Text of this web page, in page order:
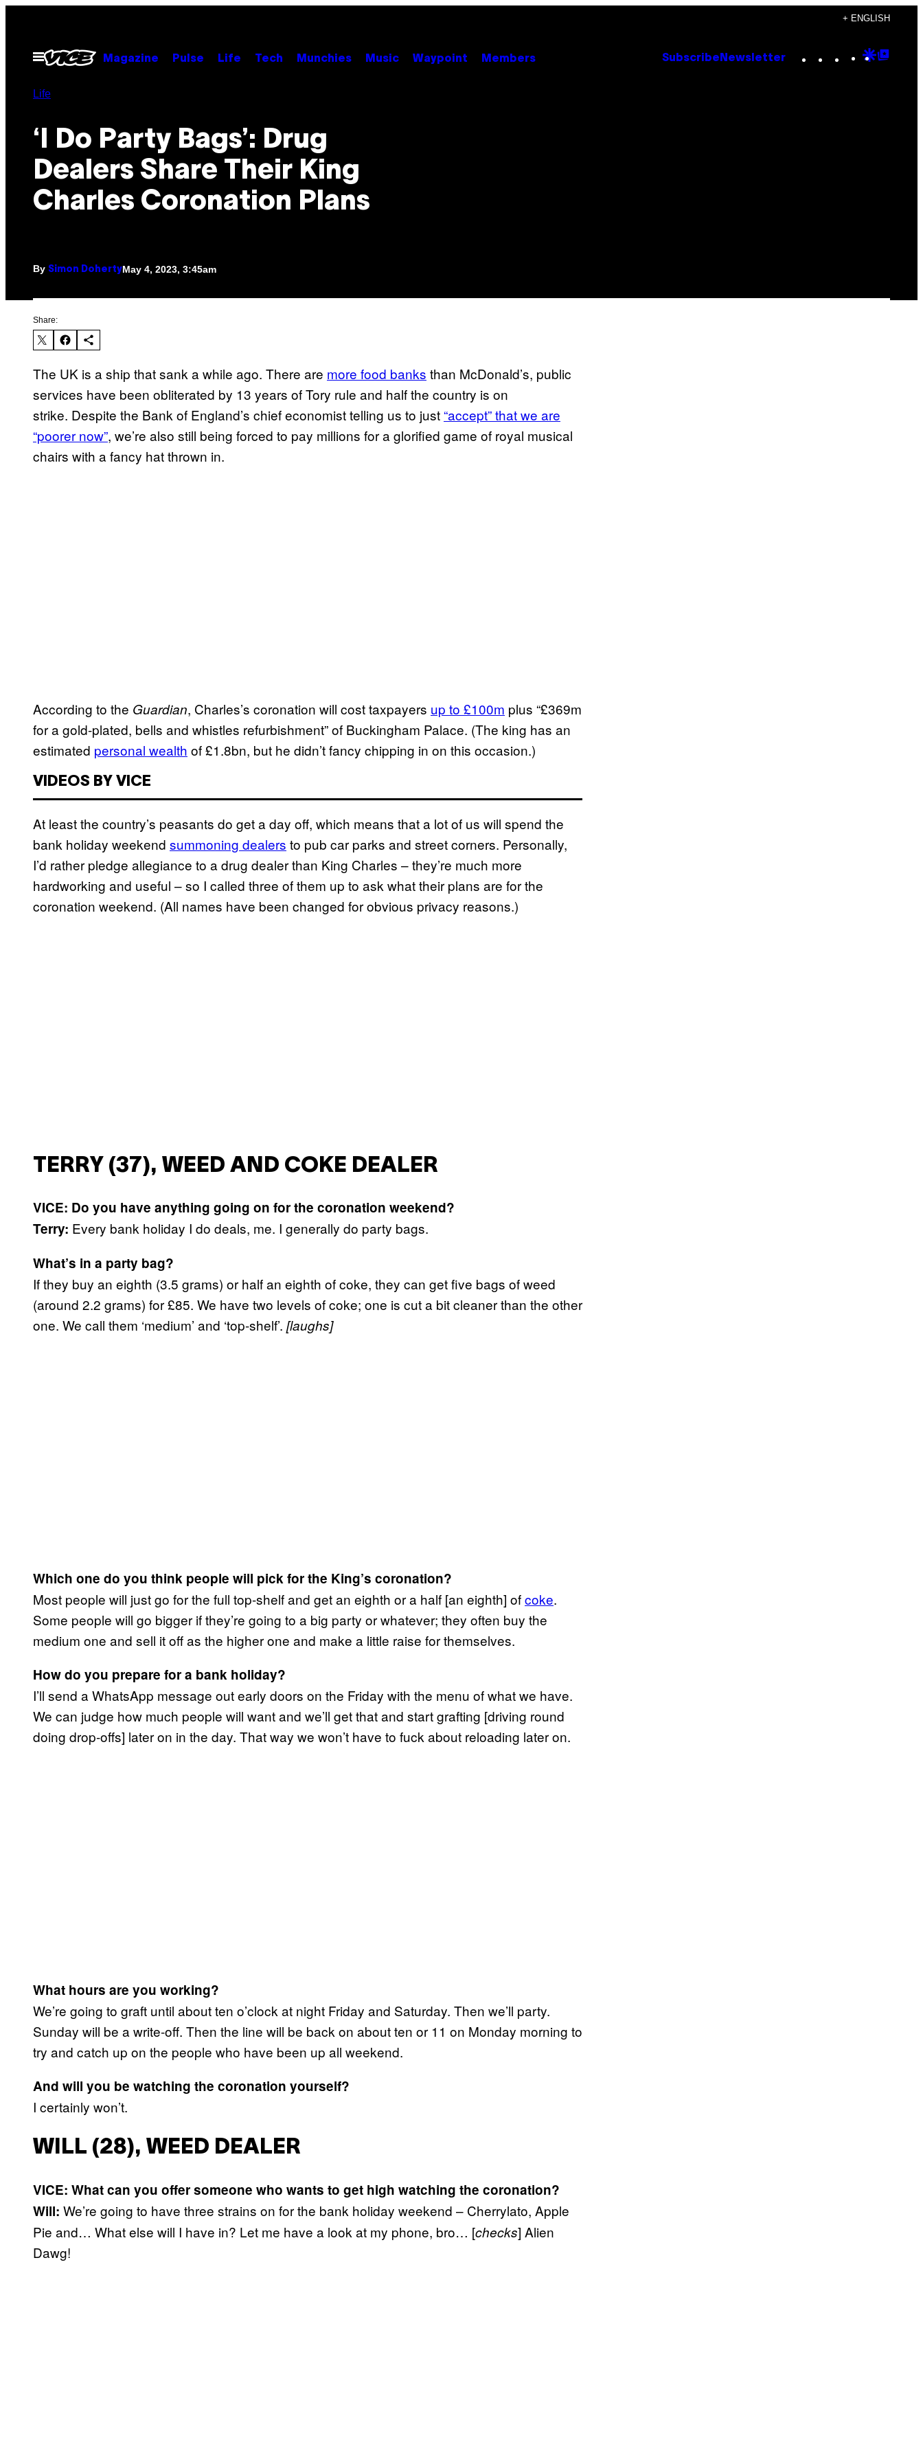
content
+ ENGLISH
Open
Menu
Magazine Pulse Life Tech Munchies Music Waypoint Members Subscribe Newsletter Instagram
TikTok
YouTube
Google
Life
‘I Do Party Bags’: Drug
Dealers Share Their King
Charles Coronation Plans
By Simon DohertyMay 4, 2023, 3:45am
Share:
The UK is a ship that sank a while ago. There are more food banks than McDonald’s, public
services have been obliterated by 13 years of Tory rule and half the country is on
strike. Despite the Bank of England’s chief economist telling us to just “accept” that we are
“poorer now”, we’re also still being forced to pay millions for a glorified game of royal musical
chairs with a fancy hat thrown in.
According to the Guardian, Charles’s coronation will cost taxpayers up to £100m plus “£369m
for a gold-plated, bells and whistles refurbishment” of Buckingham Palace. (The king has an
estimated personal wealth of £1.8bn, but he didn’t fancy chipping in on this occasion.)
VIDEOS BY VICE
At least the country’s peasants do get a day off, which means that a lot of us will spend the
bank holiday weekend summoning dealers to pub car parks and street corners. Personally,
I’d rather pledge allegiance to a drug dealer than King Charles – they’re much more
hardworking and useful – so I called three of them up to ask what their plans are for the
coronation weekend. (All names have been changed for obvious privacy reasons.)
TERRY (37), WEED AND COKE DEALER
VICE: Do you have anything going on for the coronation weekend?
Terry: Every bank holiday I do deals, me. I generally do party bags.
What’s in a party bag?
If they buy an eighth (3.5 grams) or half an eighth of coke, they can get five bags of weed
(around 2.2 grams) for £85. We have two levels of coke; one is cut a bit cleaner than the other
one. We call them ‘medium’ and ‘top-shelf’. [laughs]
Which one do you think people will pick for the King’s coronation?
Most people will just go for the full top-shelf and get an eighth or a half [an eighth] ofcoke.
Some people will go bigger if they’re going to a big party or whatever; they often buy the
medium one and sell it off as the higher one and make a little raise for themselves.
How do you prepare for a bank holiday?
I’ll send a WhatsApp message out early doors on the Friday with the menu of what we have.
We can judge how much people will want and we’ll get that and start grafting [driving round
doing drop-offs] later on in the day. That way we won’t have to fuck about reloading later on.
What hours are you working?
We’re going to graft until about ten o’clock at night Friday and Saturday. Then we’ll party.
Sunday will be a write-off. Then the line will be back on about ten or 11 on Monday morning to
try and catch up on the people who have been up all weekend.
And will you be watching the coronation yourself?
I certainly won’t.
WILL (28), WEED DEALER
VICE: What can you offer someone who wants to get high watching the coronation?
Will: We’re going to have three strains on for the bank holiday weekend – Cherrylato, Apple
Pie and… What else will I have in? Let me have a look at my phone, bro… [checks] Alien
Dawg!